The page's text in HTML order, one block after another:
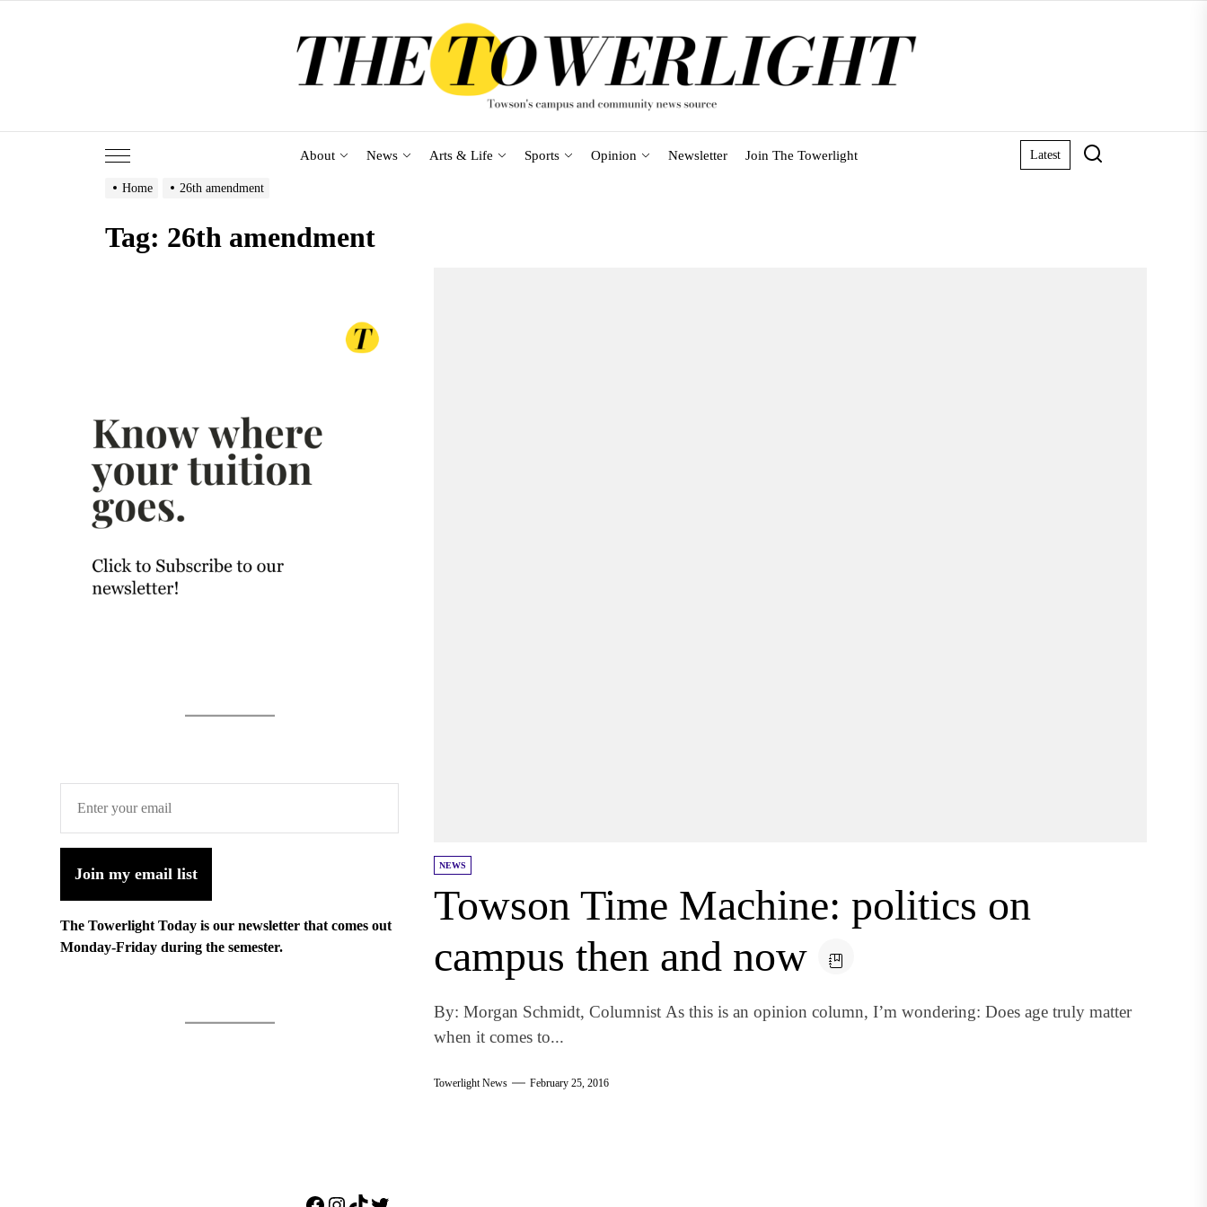
About News Arts & Life Sports Opinion Newsletter Join The Towerlight Latest
Home 26th amendment
Tag: 26th amendment
NEWS
Towson Time Machine: politics on
campus then and now
By: Morgan Schmidt, Columnist As this is an opinion column, I’m wondering: Does age truly matter
when it comes to...
Towerlight News February 25, 2016
Join my email list
The Towerlight Today is our newsletter that comes out
Monday-Friday during the semester.